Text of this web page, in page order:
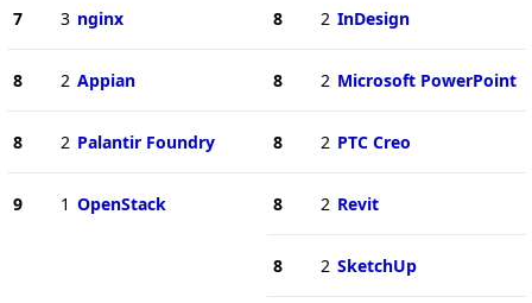
7 3 nginx
8 2 Appian
8 2 Palantir Foundry
9 1 OpenStack
8 2 InDesign
8 2 Microsoft PowerPoint
8 2 PTC Creo
8 2 Revit
8 2 SketchUp